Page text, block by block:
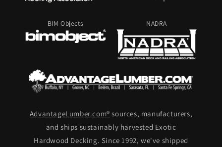
BIM Objects NADRA
AdvantageLumber.com® sources, manufacturers,
and ships sustainably harvested Exotic
Hardwood Decking. Since 1992, we've shipped